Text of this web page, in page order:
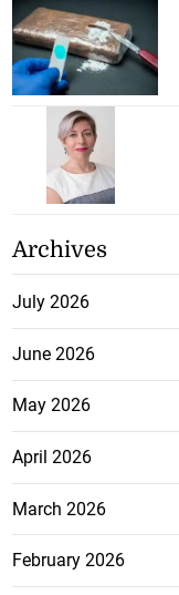
Archives
July 2026
June 2026
May 2026
April 2026
March 2026
February 2026